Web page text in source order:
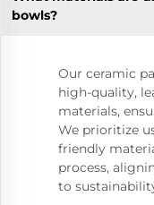
bowls?
Our ceramic
high-quality,
materials,
We prioritize
friendly
process,
to